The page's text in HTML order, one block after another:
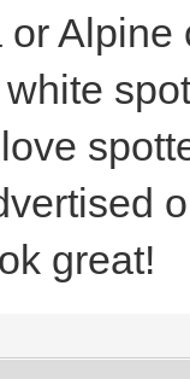
great!